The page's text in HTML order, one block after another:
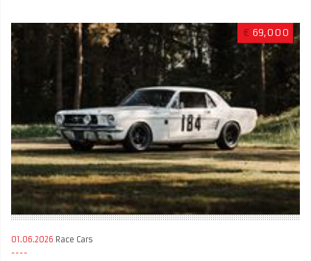
€ 69,000
01.06.2026 Race Cars